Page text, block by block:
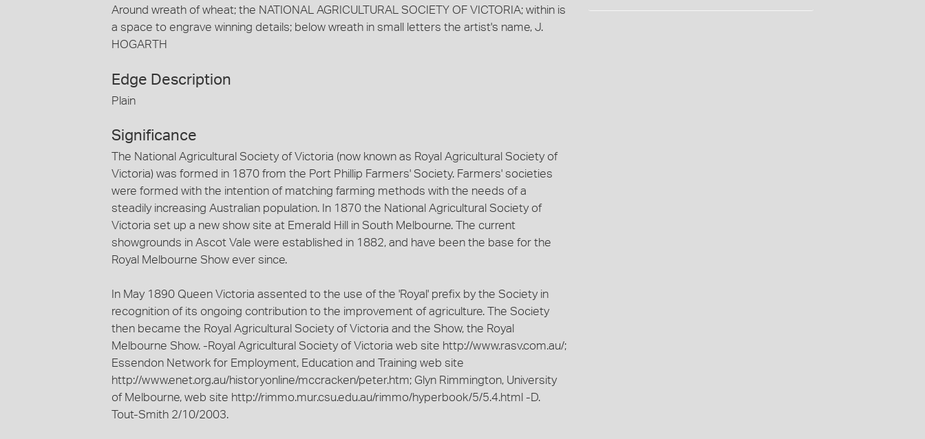
Around wreath of wheat; the NATIONAL AGRICULTURAL SOCIETY OF VICTORIA; within is
a space to engrave winning details; below wreath in small letters the artist's name, J.
HOGARTH
Edge Description
Plain
Significance
The National Agricultural Society of Victoria (now known as Royal Agricultural Society of
Victoria) was formed in 1870 from the Port Phillip Farmers' Society. Farmers' societies
were formed with the intention of matching farming methods with the needs of a
steadily increasing Australian population. In 1870 the National Agricultural Society of
Victoria set up a new show site at Emerald Hill in South Melbourne. The current
showgrounds in Ascot Vale were established in 1882, and have been the base for the
Royal Melbourne Show ever since.
In May 1890 Queen Victoria assented to the use of the 'Royal' prefix by the Society in
recognition of its ongoing contribution to the improvement of agriculture. The Society
then became the Royal Agricultural Society of Victoria and the Show, the Royal
Melbourne Show. -Royal Agricultural Society of Victoria web site http://www.rasv.com.au/;
Essendon Network for Employment, Education and Training web site
http://www.enet.org.au/historyonline/mccracken/peter.htm; Glyn Rimmington, University
of Melbourne, web site http://rimmo.mur.csu.edu.au/rimmo/hyperbook/5/5.4.html -D.
Tout-Smith 2/10/2003.